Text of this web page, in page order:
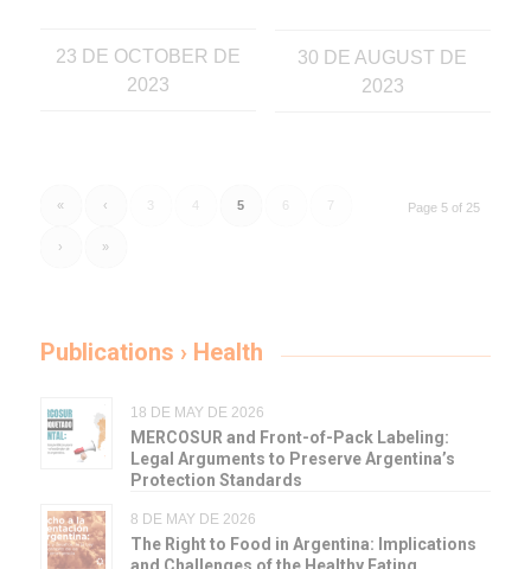
23 DE OCTOBER DE
2023
30 DE AUGUST DE
2023
Page 5 of 25
« ‹ 3 4 5 7
› »
Publications › Health
18 DE MAY DE 2026
MERCOSUR and Front-of-Pack Labeling:
Legal Arguments to Preserve Argentina’s
Protection Standards
8 DE MAY DE 2026
The Right to Food in Argentina: Implications
and Challenges of the Healthy Eating